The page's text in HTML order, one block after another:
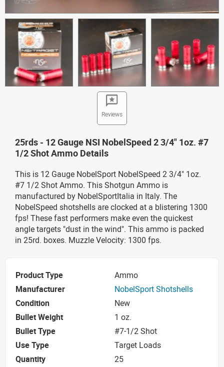
Reviews
25rds - 12 Gauge NSI NobelSpeed 2 3/4" 1oz. #7
1/2 Shot Ammo Details
This is 12 Gauge NobelSport NobelSpeed 2 3/4" 1oz.
#7 1/2 Shot Ammo. This Shotgun Ammo is
manufactured by NobelSportItalia in Italy. The
NobelSpeed shotshells are clocked at a blistering 1300
fps! These fast performers make even the quickest
angle targets "dust in the wind". This ammo is packed
in 25rd. boxes. Muzzle Velocity: 1300 fps.
Product Type
Ammo
Manufacturer
NobelSport Shotshells
Condition
New
Bullet Weight
1 oz.
Bullet Type
#7-1/2 Shot
Use Type
Target Loads
Quantity
25